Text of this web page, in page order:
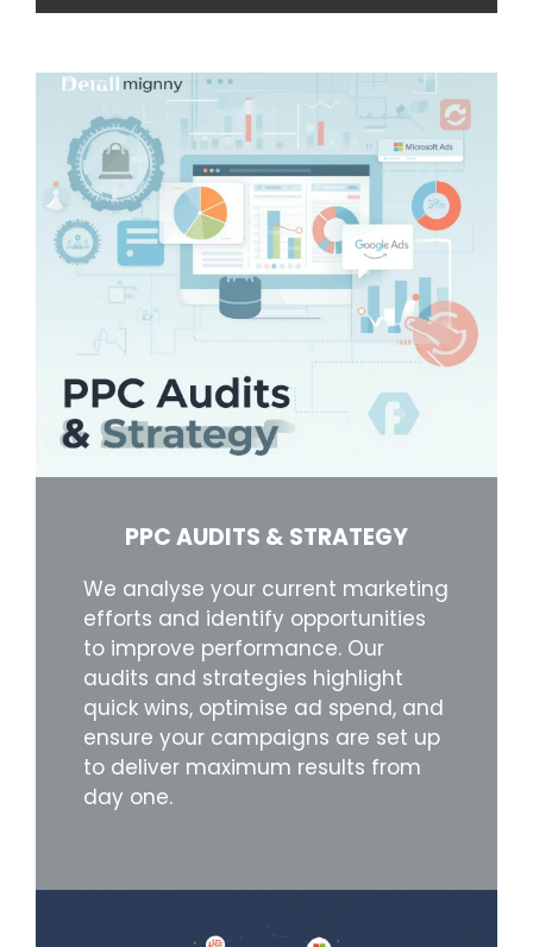
PPC AUDITS & STRATEGY
We analyse your current marketing
efforts and identify opportunities
to improve performance. Our
audits and strategies highlight
quick wins, optimise ad spend, and
ensure your campaigns are set up
to deliver maximum results from
day one.